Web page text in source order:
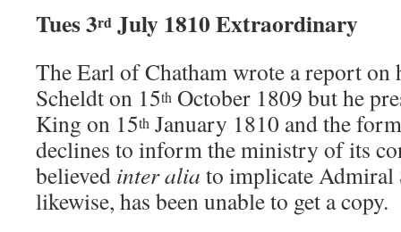
Tues 3rd July 1810 Extraordinary
The Earl of Chatham wrote a report on
Scheldt on 15th October 1809 but he
King on 15th January 1810 and the
declines to inform the ministry of its
believed inter alia to implicate Admiral
likewise, has been unable to get a copy.